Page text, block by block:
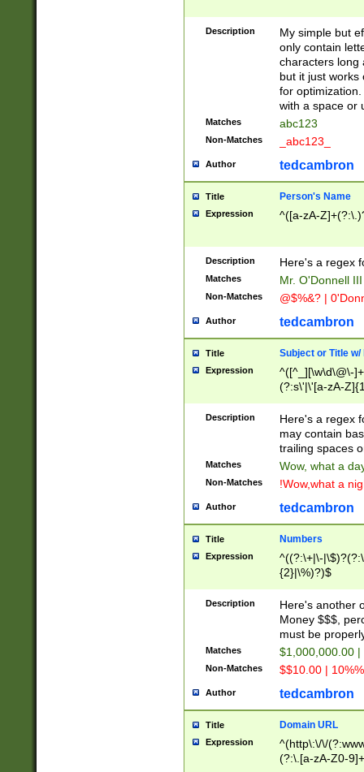
Description
My simple but
only contain
characters long
but it just works
for
with a space or
Matches abc123
Non-Matches _abc123_
Author tedcambron
Title Person's Name
Expression ^([a-zA-
Description Here's a regex
Matches Mr. O'Donnell
Non-Matches @$%&? |
Author tedcambron
Title Subject or Title w/
Expression
^([^_][\w\d\@\-
(?:s\'|\'[a-zA-
Description
Here's a regex
may contain
trailing spaces
Matches Wow, what a
Non-Matches !Wow,what a
Author tedcambron
Title Numbers
Expression
^((?:\+|\-
{2}|\%)?)$
Description
Here's another
Money $$$,
must be
Matches $1,000,000.00
Non-Matches $$10.00 |
Author tedcambron
Title Domain URL
Expression
^(http\:\/\/
(?:\.[a-zA-Z0-